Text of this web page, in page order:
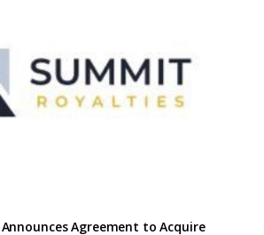
Agreement to Acquire